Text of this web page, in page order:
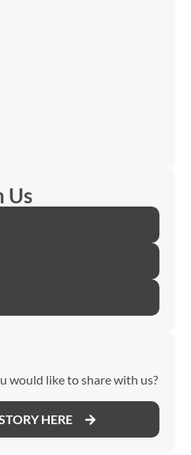
Us
would like to share with us?
HERE